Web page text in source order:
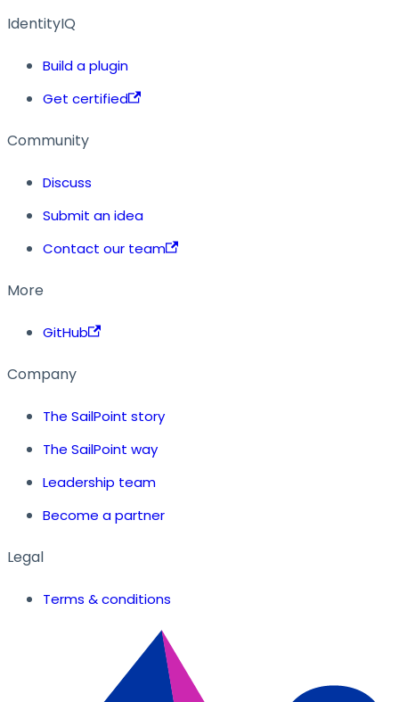
IdentityIQ
Build a plugin
Get certified
Community
Discuss
Submit an idea
Contact our team
More
GitHub
Company
The SailPoint story
The SailPoint way
Leadership team
Become a partner
Legal
Terms & conditions